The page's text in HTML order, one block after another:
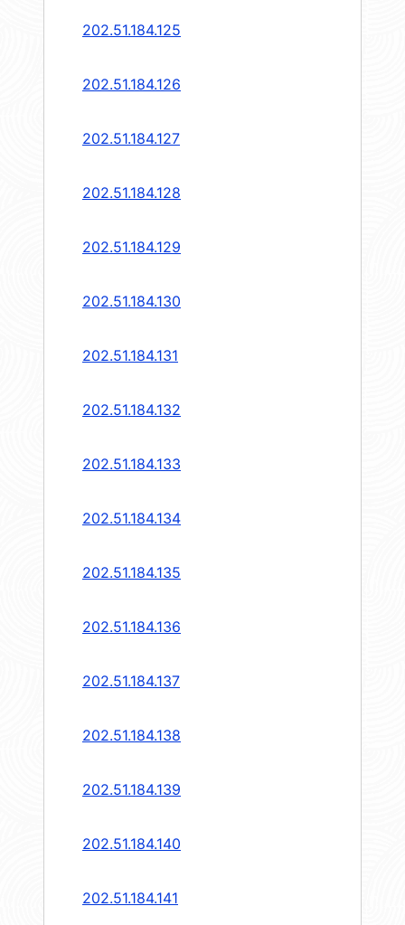
202.51.184.125
202.51.184.126
202.51.184.127
202.51.184.128
202.51.184.129
202.51.184.130
202.51.184.131
202.51.184.132
202.51.184.133
202.51.184.134
202.51.184.135
202.51.184.136
202.51.184.137
202.51.184.138
202.51.184.139
202.51.184.140
202.51.184.141